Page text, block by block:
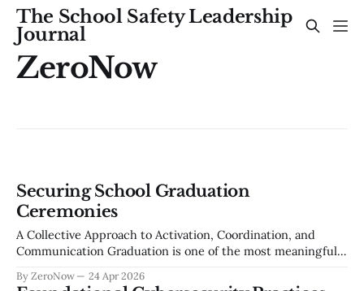
The School Safety Leadership
Journal
ZeroNow
Securing School Graduation
Ceremonies
A Collective Approach to Activation, Coordination, and
Communication Graduation is one of the most meaningful
effort, growth, and achievement. It is also one of the most
By ZeroNow 24 Apr 2026